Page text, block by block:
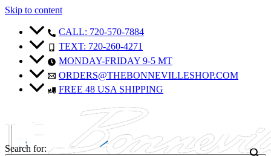
Skip to content
CALL: 720-570-7884
TEXT: 720-260-4271
MONDAY-FRIDAY 9-5 MT
ORDERS@THEBONNEVILLESHOP.COM
FREE 48 USA SHIPPING
Search for: